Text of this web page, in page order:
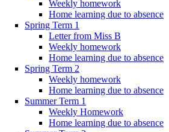
Weekly homework
Home learning due to absence
Spring Term 1
Letter from Miss B
Weekly homework
Home learning due to absence
Spring Term 2
Weekly homework
Home learning due to absence
Summer Term 1
Weekly Homework
Home learning due to absence